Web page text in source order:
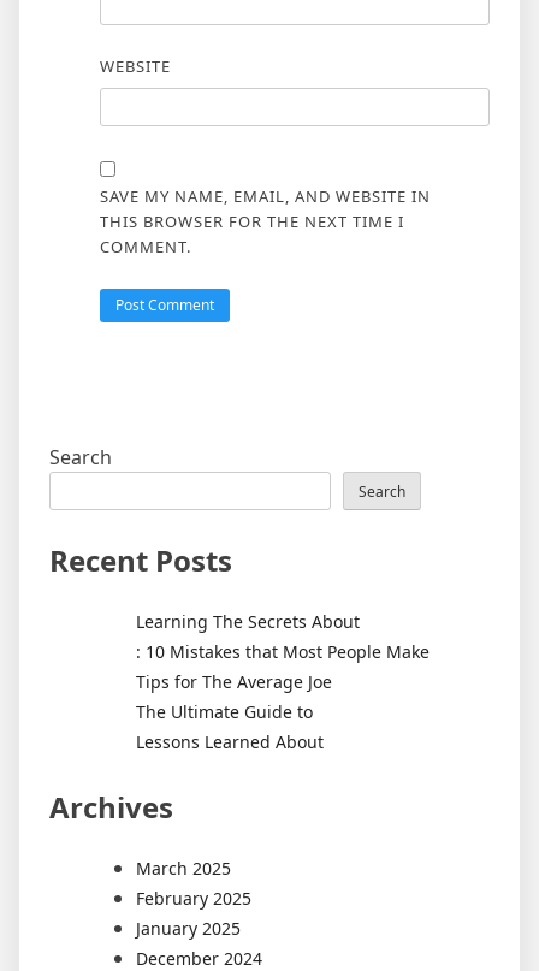
WEBSITE
SAVE MY NAME, EMAIL, AND WEBSITE IN
THIS BROWSER FOR THE NEXT TIME I
COMMENT.
Search
Search
Recent Posts
Learning The Secrets About
: 10 Mistakes that Most People Make
Tips for The Average Joe
The Ultimate Guide to
Lessons Learned About
Archives
March 2025
February 2025
January 2025
December 2024